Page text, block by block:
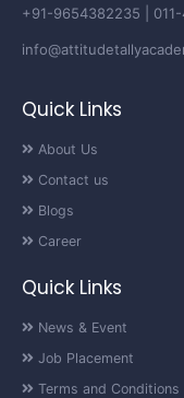
+91-9654382235 |
Quick Links
About Us
Contact us
Blogs
Career
Quick Links
News & Event
Job Placement
Terms and Conditions